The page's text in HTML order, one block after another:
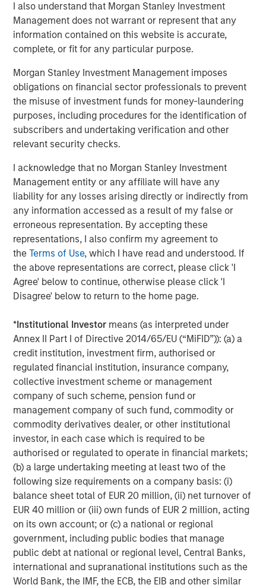
I also understand that Morgan Stanley Investment
Management does not warrant or represent that any
information contained on this website is accurate,
complete, or fit for any particular purpose.
Morgan Stanley Investment Management imposes
obligations on financial sector professionals to prevent
the misuse of investment funds for money-laundering
purposes, including procedures for the identification of
subscribers and undertaking verification and other
relevant security checks.
I acknowledge that no Morgan Stanley Investment
Management entity or any affiliate will have any
liability for any losses arising directly or indirectly from
any information accessed as a result of my false or
erroneous representation. By accepting these
representations, I also confirm my agreement to
theTerms of Use, which I have read and understood. If
the above representations are correct, please click 'I
Agree' below to continue, otherwise please click 'I
Disagree' below to return to the home page.
*Institutional Investor means (as interpreted under
Annex II Part I of Directive 2014/65/EU (“MiFID”)): (a) a
credit institution, investment firm, authorised or
regulated financial institution, insurance company,
collective investment scheme or management
company of such scheme, pension fund or
management company of such fund, commodity or
commodity derivatives dealer, or other institutional
investor, in each case which is required to be
authorised or regulated to operate in financial markets;
(b) a large undertaking meeting at least two of the
following size requirements on a company basis: (i)
balance sheet total of EUR 20 million, (ii) net turnover of
EUR 40 million or (iii) own funds of EUR 2 million, acting
on its own account; or (c) a national or regional
government, including public bodies that manage
public debt at national or regional level, Central Banks,
international and supranational institutions such as the
World Bank, the IMF, the ECB, the EIB and other similar
Source: John Burns, May 2024
These preference changes are creating strong demand
tailwinds for single-family rental housing (given the
affordability challenges of buying a home) and senior
living facilities.
Single-family Rental Trends
The outsized growth and aging within the 30- to 50-year-
old group is fueling demand for single-family homes.
Societal shifts have delayed this group reaching adult
milestones such as getting married, having children and
30-year-olds has dropped from 67% to 47% over the last
20 years, while the percentage of people having children
by age 30 has sunk from 53% to 35%, and the percentage
of homeowners has plunged from 43% to 33%3. These
delayed life decisions have supported robust demand for
multifamily housing over the past decade. However, as
this group continues to age, get married and have
children, their preference for single family housing is
expected to rise. At the same time, they are faced with a
widening affordability gap between the cost of owning
versus renting, due to rapidly rising house prices (up
~50% over the last five years4), elevated mortgage rates
(up 4 per cent since 2022), a lack of affordable housing
supply, and inadequate savings to fund downpayments.
These trends should continue to propel demand for
single-family rental housing, which is still under-supplied
in many markets across the U.S., generating a favorable
demand/supply balance for owners. By contrast,
fundamentals of traditional multifamily apartments in